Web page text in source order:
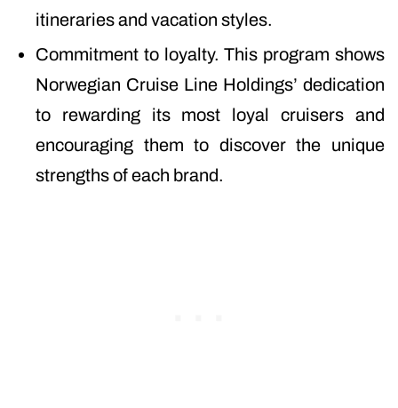
itineraries and vacation styles.
Commitment to loyalty. This program shows
Norwegian Cruise Line Holdings’ dedication
to rewarding its most loyal cruisers and
encouraging them to discover the unique
strengths of each brand.